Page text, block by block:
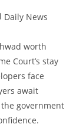
Daily News
worth
Court’s stay
face
await
the government